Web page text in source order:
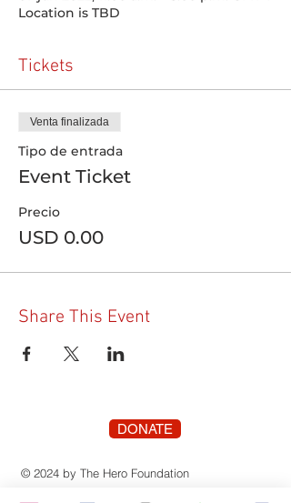
Location is TBD
Tickets
Venta finalizada
Tipo de entrada
Event Ticket
Precio
USD 0.00
Share This Event
DONATE
© 2024 by The Hero Foundation